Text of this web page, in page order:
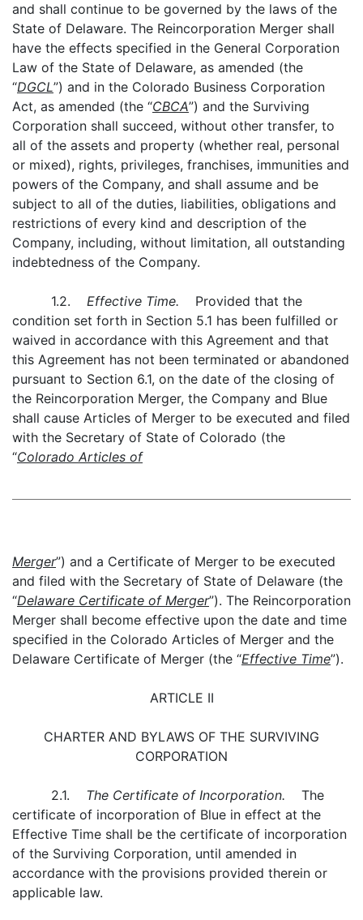
and shall continue to be governed by the laws of the
State of Delaware. The Reincorporation Merger shall
have the effects specified in the General Corporation
Law of the State of Delaware, as amended (the
“DGCL”) and in the Colorado Business Corporation
Act, as amended (the “CBCA”) and the Surviving
Corporation shall succeed, without other transfer, to
all of the assets and property (whether real, personal
or mixed), rights, privileges, franchises, immunities and
powers of the Company, and shall assume and be
subject to all of the duties, liabilities, obligations and
restrictions of every kind and description of the
Company, including, without limitation, all outstanding
indebtedness of the Company.
1.2. Effective Time. Provided that the
condition set forth in Section 5.1 has been fulfilled or
waived in accordance with this Agreement and that
this Agreement has not been terminated or abandoned
pursuant to Section 6.1, on the date of the closing of
the Reincorporation Merger, the Company and Blue
shall cause Articles of Merger to be executed and filed
with the Secretary of State of Colorado (the
“Colorado Articles of
Merger”) and a Certificate of Merger to be executed
and filed with the Secretary of State of Delaware (the
“Delaware Certificate of Merger”). The Reincorporation
Merger shall become effective upon the date and time
specified in the Colorado Articles of Merger and the
Delaware Certificate of Merger (the “Effective Time”).
ARTICLE II
CHARTER AND BYLAWS OF THE SURVIVING
CORPORATION
2.1. The Certificate of Incorporation. The
certificate of incorporation of Blue in effect at the
Effective Time shall be the certificate of incorporation
of the Surviving Corporation, until amended in
accordance with the provisions provided therein or
applicable law.